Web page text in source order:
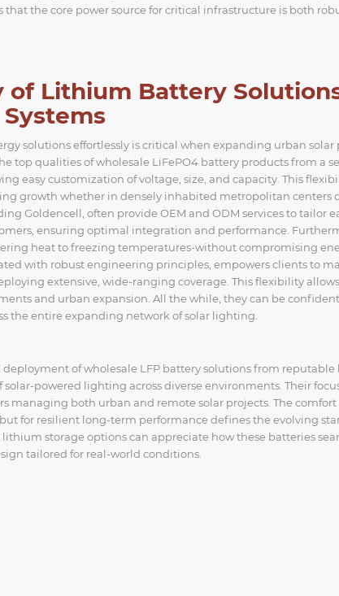
that the core power source for critical infrastructure is both
of Lithium Battery
solutions effortlessly is critical when expanding urban
top qualities of wholesale LiFePO4 battery products from a
easy customization of voltage, size, and capacity. This
growth whether in densely inhabited metropolitan centers
Goldencell, often provide OEM and ODM services to tailor
ensuring optimal integration and performance.
heat to freezing temperatures-without compromising
with robust engineering principles, empowers clients to
extensive, wide-ranging coverage. This flexibility
and urban expansion. All the while, they can be
the entire expanding network of solar lighting.
of wholesale LFP battery solutions from
powered lighting across diverse environments. Their
managing both urban and remote solar projects. The
for resilient long-term performance defines the evolving
storage options can appreciate how these batteries
tailored for real-world conditions.